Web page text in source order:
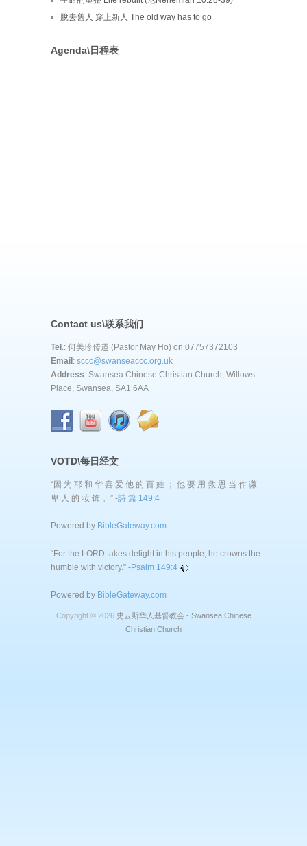
脫去舊人 穿上新人 The old way has to go
Agenda\日程表
Contact us\联系我们
Tel.: 何美珍传道 (Pastor May Ho) on 07757372103
Email: sccc@swanseaccc.org.uk
Address: Swansea Chinese Christian Church, Willows
Place, Swansea, SA1 6AA
VOTD\每日经文
“因 为 耶 和 华 喜 爱 他 的 百 姓 ； 他 要 用 救 恩 当 作 谦
卑 人 的 妆 饰 。” -詩 篇 149:4
Powered by BibleGateway.com
“For the LORD takes delight in his people; he crowns the
humble with victory.” -Psalm 149:4
Powered by BibleGateway.com
Copyright © 2026 史云斯华人基督教会 - Swansea Chinese
Christian Church